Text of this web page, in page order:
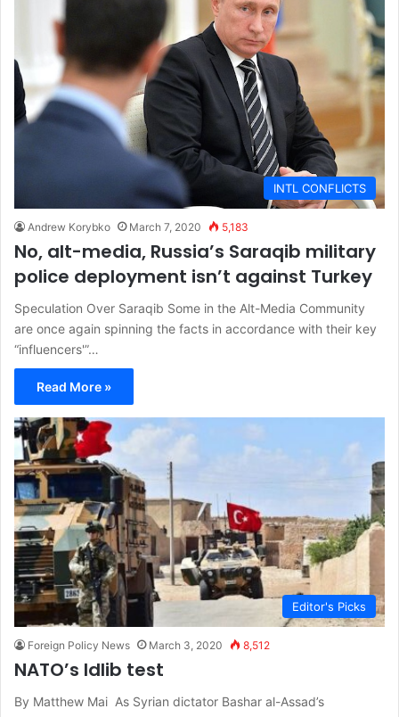
INTL CONFLICTS
Andrew Korybko March 7, 2020 5,183
No, alt-media, Russia’s Saraqib military
police deployment isn’t against Turkey
Speculation Over Saraqib Some in the Alt-Media Community
are once again spinning the facts in accordance with their key
“influencers'”…
Read More »
Editor's Picks
Foreign Policy News March 3, 2020 8,512
NATO’s Idlib test
By Matthew Mai As Syrian dictator Bashar al-Assad’s